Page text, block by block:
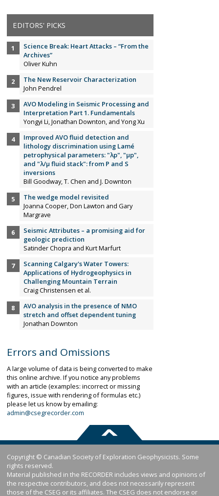
EDITORS' PICKS
Science Break: Heart Attacks – “From the
Archives”
Oliver Kuhn
The New Reservoir Characterization
John Pendrel
AVO Modeling in Seismic Processing and
Interpretation Part 1. Fundamentals
Yongyi Li, Jonathan Downton, and Yong Xu
Improved AVO fluid detection and
lithology discrimination using Lamé
petrophysical parameters: "λp", "µp",
and "λ/µ fluid stack": from P and S
inversions
Bill Goodway, T. Chen and J. Downton
The wedge model revisited
Joanna Cooper, Don Lawton and Gary
Margrave
Seismic Attributes – a promising aid for
geologic prediction
Satinder Chopra and Kurt Marfurt
Scanning Calgary's Water Towers:
Applications of Hydrogeophysics in
Challenging Mountain Terrain
Craig Christensen et al.
AVO analysis in the presence of NMO
stretch and offset dependent tuning
Jonathan Downton
Errors and Omissions
A large volume of data is being converted to make
this online archive. If you notice any problems
with an article (examples: incorrect or missing
figures, issue with rendering of formulas etc.)
please let us know by emailing:
admin@csegrecorder.com
Copyright © Canadian Society of Exploration Geophysicists. Some
rights reserved.
Material published in the RECORDER includes views and opinions of
the respective contributors, and does not necessarily represent
those of the CSEG or its affiliates. The CSEG does not endorse or